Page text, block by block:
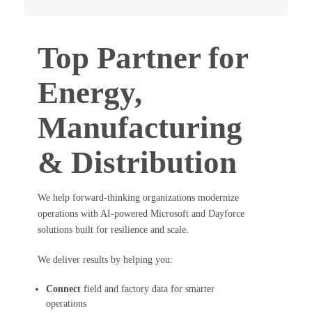
Top Partner for
Energy,
Manufacturing
& Distribution
We help forward-thinking organizations modernize
operations with AI-powered Microsoft and Dayforce
solutions built for resilience and scale.
We deliver results by helping you:
Connectfield and factory data for smarter
operations